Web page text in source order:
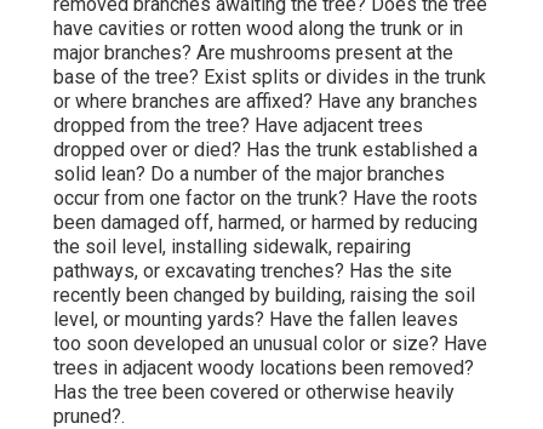
have cavities or rotten wood along the trunk or in
major branches? Are mushrooms present at the
base of the tree? Exist splits or divides in the trunk
or where branches are affixed? Have any branches
dropped from the tree? Have adjacent trees
dropped over or died? Has the trunk established a
solid lean? Do a number of the major branches
occur from one factor on the trunk? Have the roots
been damaged off, harmed, or harmed by reducing
the soil level, installing sidewalk, repairing
pathways, or excavating trenches? Has the site
recently been changed by building, raising the soil
level, or mounting yards? Have the fallen leaves
too soon developed an unusual color or size? Have
trees in adjacent woody locations been removed?
Has the tree been covered or otherwise heavily
pruned?.